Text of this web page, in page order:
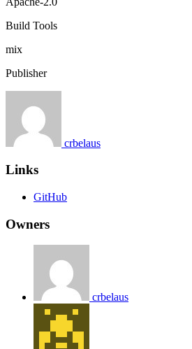
Build Tools
mix
Publisher
crbelaus
Links
GitHub
Owners
crbelaus